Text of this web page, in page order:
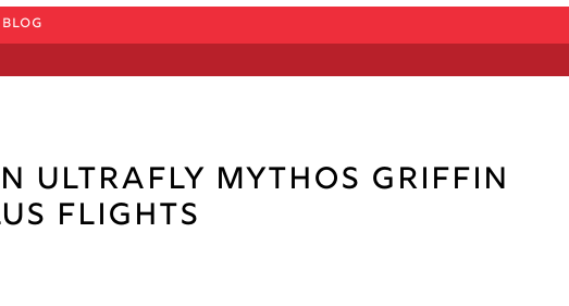
BLOG
Ultrafly Mythos Griffin
Flights